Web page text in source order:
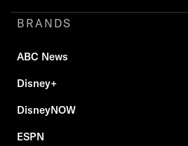
BRANDS
ABC News
Disney+
DisneyNOW
ESPN